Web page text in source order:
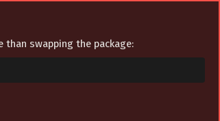
swapping the package: